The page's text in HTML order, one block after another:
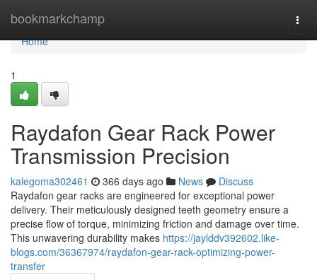
bookmarkchamp
Home
Home
1
Raydafon Gear Rack Power
Transmission Precision
kalegoma302461 366 days ago News
Discuss
Raydafon gear racks are engineered for exceptional power
delivery. Their meticulously designed teeth geometry ensure a
precise flow of torque, minimizing friction and damage over time.
This unwavering durability makes https://jaylddv392602.like-
blogs.com/36367974/raydafon-gear-rack-optimizing-power-
transfer